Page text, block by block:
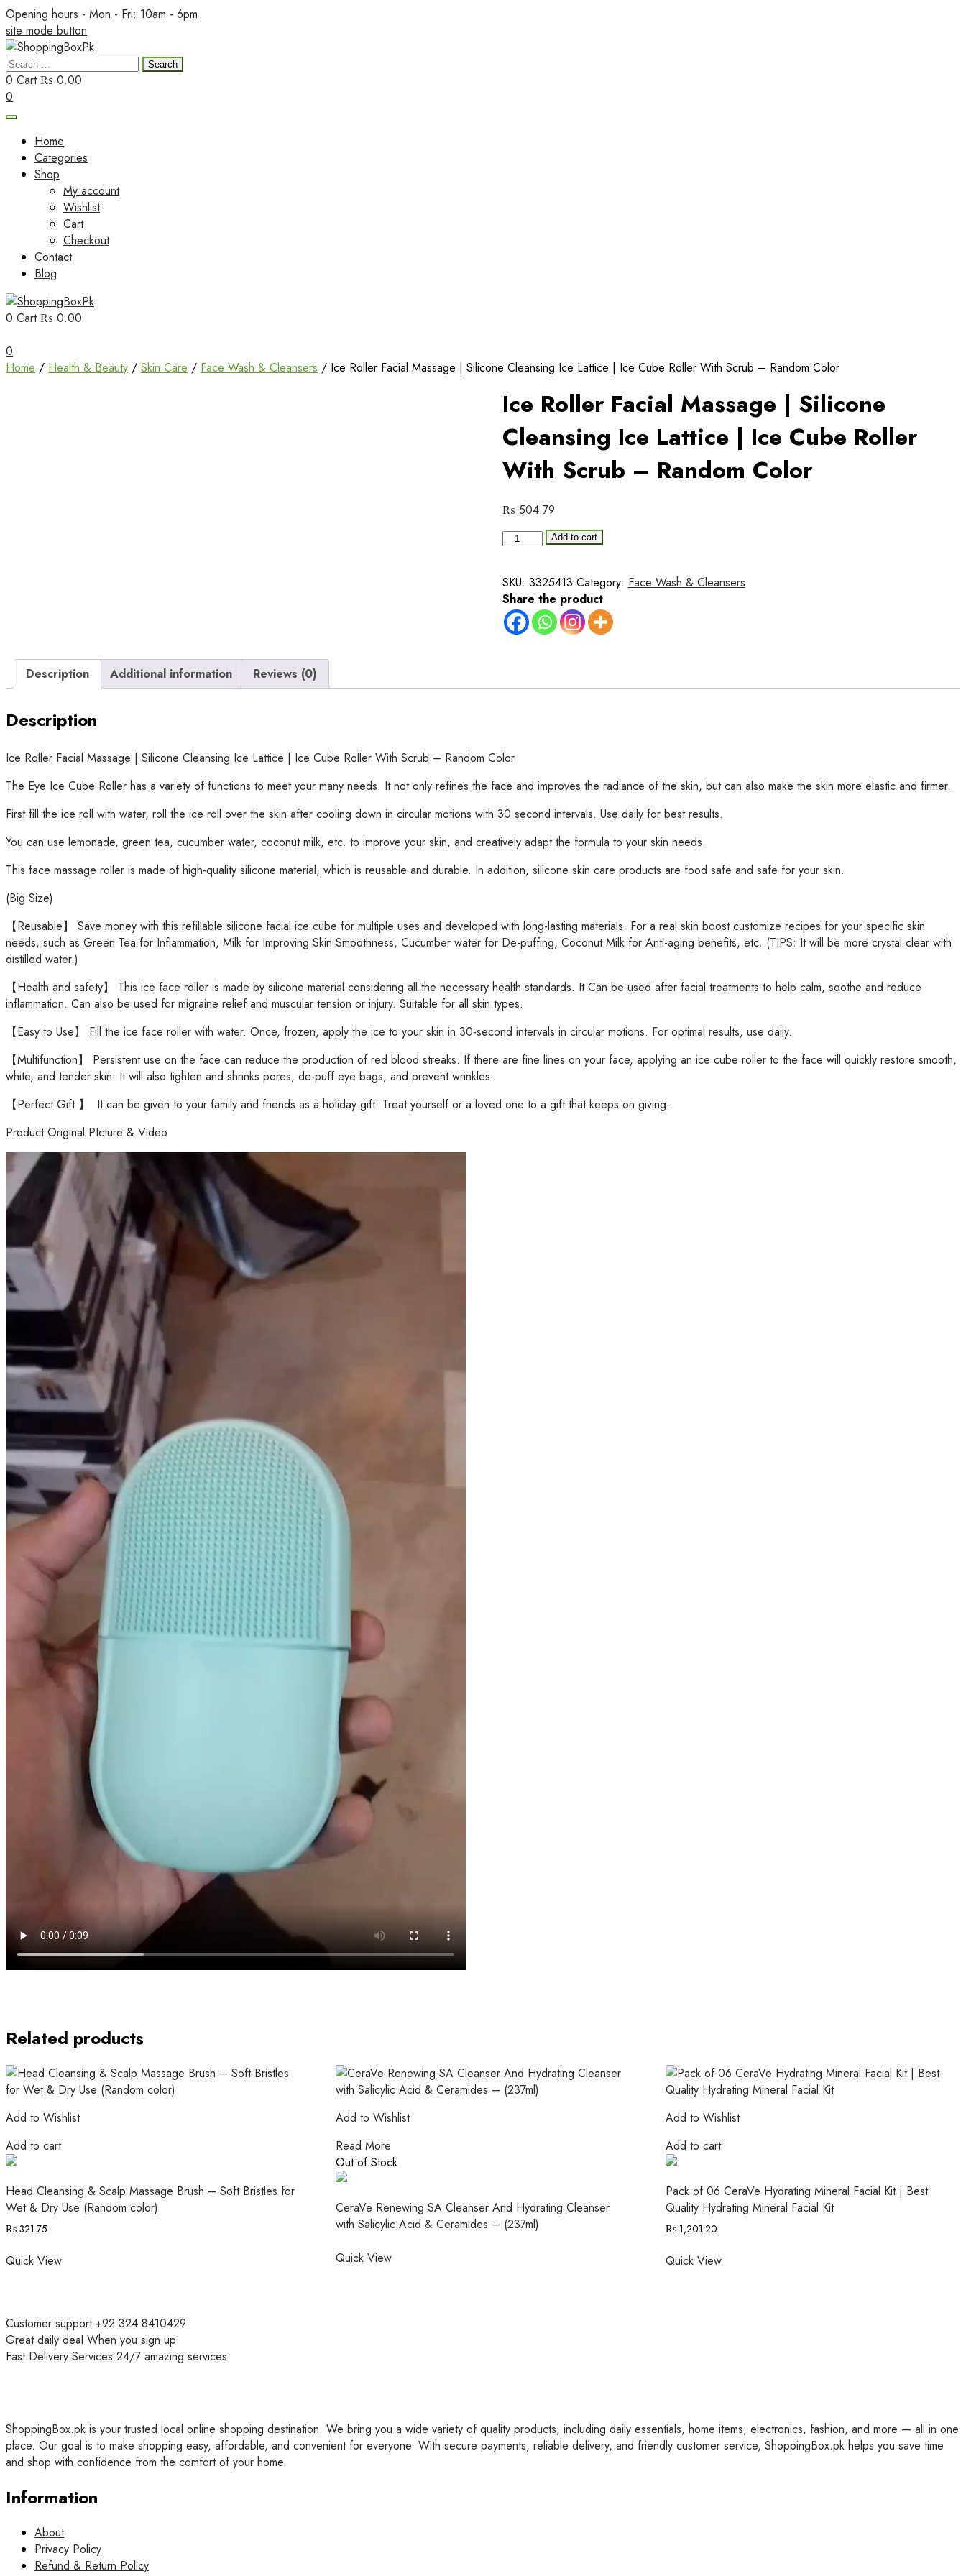
Skip
to
content
Opening hours - Mon - Fri: 10am - 6pm
site mode button
ShoppingBoxPk
Search
for:
0 Cart₨ 0.00
0
Home
Categories
Shop
My account
Wishlist
Cart
Checkout
Contact
Blog
ShoppingBoxPk
0 Cart₨ 0.00
0
Home / Health & Beauty / Skin Care / Face Wash & Cleansers / Ice Roller Facial Massage | Silicone Cleansing Ice Lattice | Ice Cube Roller With Scrub – Random Color
Ice Roller Facial Massage | Silicone
Cleansing Ice Lattice | Ice Cube Roller
With Scrub – Random Color
₨ 504.79
Ice
Massage
|
Silicone
Cleansing
|
With
–
Color
quantity
Add to cart
SKU: 3325413 Category: Face Wash & Cleansers
Share the product
Description Additional information Reviews (0)
Description
Ice Roller Facial Massage | Silicone Cleansing Ice Lattice | Ice Cube Roller With Scrub – Random Color
The Eye Ice Cube Roller has a variety of functions to meet your many needs. It not only refines the face and improves the radiance of the skin, but can also make the skin more elastic and firmer.
First fill the ice roll with water, roll the ice roll over the skin after cooling down in circular motions with 30 second intervals. Use daily for best results.
You can use lemonade, green tea, cucumber water, coconut milk, etc. to improve your skin, and creatively adapt the formula to your skin needs.
This face massage roller is made of high-quality silicone material, which is reusable and durable. In addition, silicone skin care products are food safe and safe for your skin.
(Big Size)
【Reusable】 Save money with this refillable silicone facial ice cube for multiple uses and developed with long-lasting materials. For a real skin boost customize recipes for your specific skin
needs, such as Green Tea for Inflammation, Milk for Improving Skin Smoothness, Cucumber water for De-puffing, Coconut Milk for Anti-aging benefits, etc. (TIPS: It will be more crystal clear with
distilled water.)
【Health and safety】 This ice face roller is made by silicone material considering all the necessary health standards. It Can be used after facial treatments to help calm, soothe and reduce
inflammation. Can also be used for migraine relief and muscular tension or injury. Suitable for all skin types.
【Easy to Use】 Fill the ice face roller with water. Once, frozen, apply the ice to your skin in 30-second intervals in circular motions. For optimal results, use daily.
【Multifunction】 Persistent use on the face can reduce the production of red blood streaks. If there are fine lines on your face, applying an ice cube roller to the face will quickly restore smooth,
white, and tender skin. It will also tighten and shrinks pores, de-puff eye bags, and prevent wrinkles.
【Perfect Gift 】 It can be given to your family and friends as a holiday gift. Treat yourself or a loved one to a gift that keeps on giving.
Product Original PIcture & Video
Related products
Add to Wishlist
Add to cart
Head Cleansing & Scalp Massage Brush – Soft Bristles for
Wet & Dry Use (Random color)
₨ 321.75
Quick View
Add to Wishlist
Read More
Out of Stock
CeraVe Renewing SA Cleanser And Hydrating Cleanser
with Salicylic Acid & Ceramides – (237ml)
Quick View
Add to Wishlist
Add to cart
Pack of 06 CeraVe Hydrating Mineral Facial Kit | Best
Quality Hydrating Mineral Facial Kit
₨1,201.20
Quick View
Customer support+92 324 8410429
Great daily deal When you sign up
Fast Delivery Services 24/7 amazing services
ShoppingBox.pk is your trusted local online shopping destination. We bring you a wide variety of quality products, including daily essentials, home items, electronics, fashion, and more — all in one
place. Our goal is to make shopping easy, affordable, and convenient for everyone. With secure payments, reliable delivery, and friendly customer service, ShoppingBox.pk helps you save time
and shop with confidence from the comfort of your home.
Information
About
Privacy Policy
Refund & Return Policy